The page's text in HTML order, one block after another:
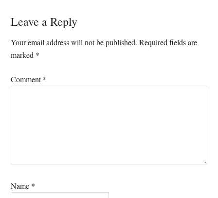
Reader
Interactions
Leave a Reply
Your email address will not be published. Required fields are
marked *
Comment*
Name *